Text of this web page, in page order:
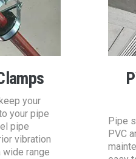
your
your pipe
pipe
vibration
wide range
Pipe
PVC